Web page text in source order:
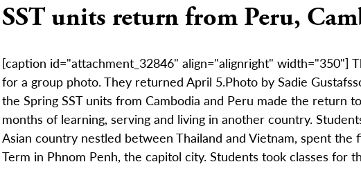
SST units return from Peru,
[caption id="attachment_32846" align="alignright" width="350"]
for a group photo. They returned April 5.Photo by Sadie
the Spring SST units from Cambodia and Peru made the return
months of learning, serving and living in another country.
Asian country nestled between Thailand and Vietnam, spent
Term in Phnom Penh, the capitol city. Students took classes for